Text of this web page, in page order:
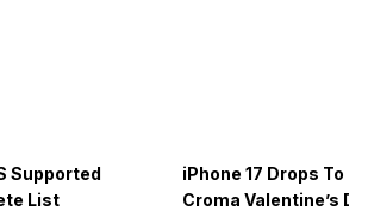
Supported
List
iPhone 17 Drops To
Croma Valentine’s